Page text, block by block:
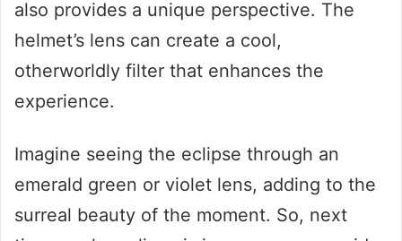
also provides a unique perspective. The
helmet’s lens can create a cool,
otherworldly filter that enhances the
experience.
Imagine seeing the eclipse through an
emerald green or violet lens, adding to the
surreal beauty of the moment. So, next